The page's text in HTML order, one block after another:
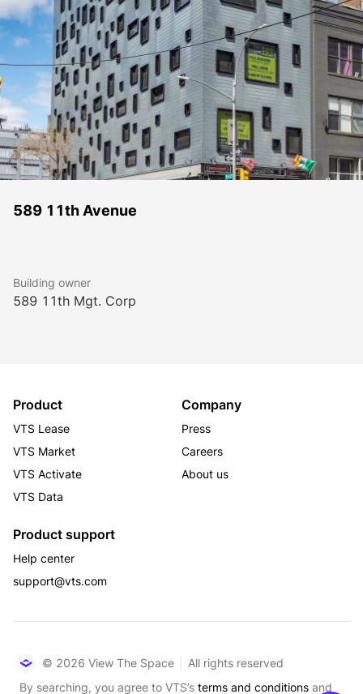
589 11th Avenue
Building owner
589 11th Mgt. Corp
Product
VTS Lease
VTS Market
VTS Activate
VTS Data
Company
Press
Careers
About us
Product support
Help center
support@vts.com
© 2026 View The Space
All rights reserved
By searching, you agree to VTS’s terms and conditions and